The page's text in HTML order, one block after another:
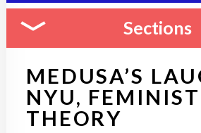
Sections
MEDUSA’S
NYU, FEMINIST
THEORY